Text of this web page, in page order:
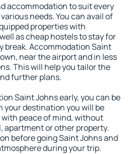
accommodation to suit every
needs. You can avail of
properties with
as cheap hostels to stay for
break. Accommodation Saint
near the airport and in less
This will help you tailor the
further plans.
Saint Johns early, you can be
your destination you will be
peace of mind, without
apartment or other property.
before going Saint Johns and
during your trip.